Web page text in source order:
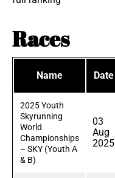
Races
Name Date
2025 Youth
Skyrunning
World
Championships
– SKY (Youth A
& B)
03
Aug
2025